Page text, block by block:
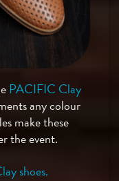
PACIFIC Clay
any colour
make these
the event.
shoes.